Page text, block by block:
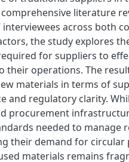
literature
across both
the study explores
for suppliers to
their operations. The
materials in terms of
and regulatory clarity.
procurement
needed to manage
their demand for circular
materials remains